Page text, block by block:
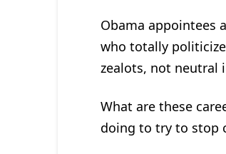
Obama appointees
who totally
zealots, not neutral
What are these
doing to try to stop